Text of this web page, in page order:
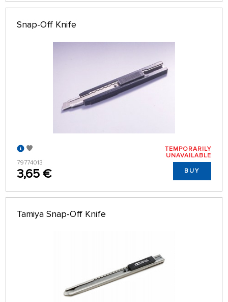
Snap-Off Knife
79774013
3,65 €
TEMPORARILY
UNAVAILABLE
BUY
Tamiya Snap-Off Knife